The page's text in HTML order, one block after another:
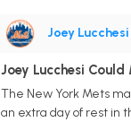
Joey Lucchesi
Joey Lucchesi
The New York Mets
an extra day of rest in